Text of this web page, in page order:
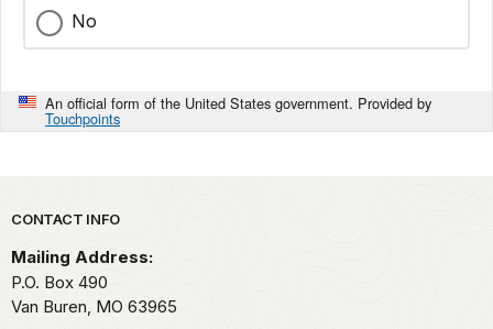
No
An official form of the United States government. Provided by
Touchpoints
Park footer
CONTACT INFO
Mailing Address:
P.O. Box 490
Van Buren, MO 63965